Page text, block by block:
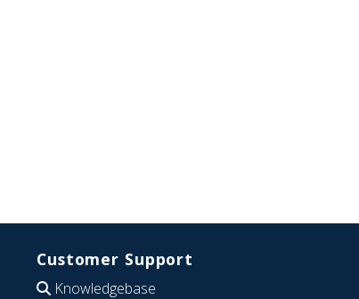
Customer Support
Knowledgebase